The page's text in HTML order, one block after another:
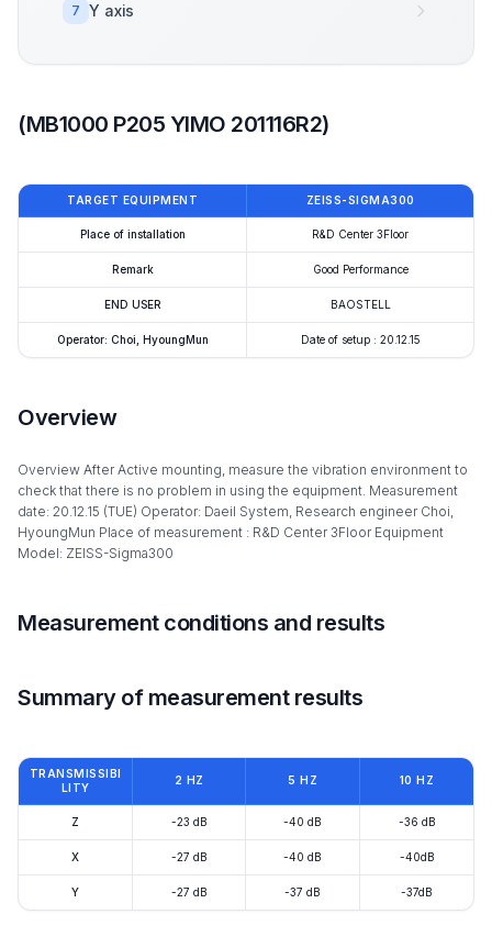
7 Y axis
(MB1000 P205 YIMO 201116R2)
TARGET EQUIPMENT ZEISS-SIGMA300
Place of installation R&D Center 3Floor
Remark Good Performance
END USER BAOSTELL
Operator: Choi, HyoungMun Date of setup : 20.12.15
Overview
Overview After Active mounting, measure the vibration environment to
check that there is no problem in using the equipment. Measurement
date: 20.12.15 (TUE) Operator: Daeil System, Research engineer Choi,
HyoungMun Place of measurement : R&D Center 3Floor Equipment
Model: ZEISS-Sigma300
Measurement conditions and results
Summary of measurement results
TRANSMISSIBI
LITY
2 HZ 5 HZ 10 HZ
Z -23 dB -40 dB -36 dB
X -27 dB -40 dB -40dB
Y -27 dB -37 dB -37dB